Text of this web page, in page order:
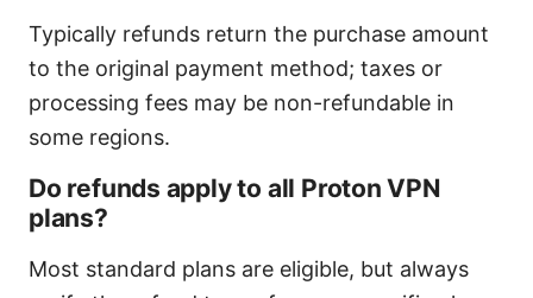
Typically refunds return the purchase amount
to the original payment method; taxes or
processing fees may be non-refundable in
some regions.
Do refunds apply to all Proton VPN
plans?
Most standard plans are eligible, but always